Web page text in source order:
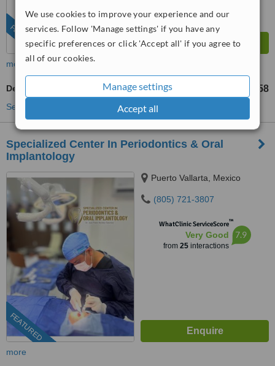
We use cookies to improve your experience and our
services. Follow 'Manage settings' if you have any
specific preferences or click 'Accept all' if you agree to
all of our cookies.
Manage settings
Accept all
FEATURED
more
Dental Sealant US$58
See more treatments
Specialized Center In Periodontics & Oral
Implantology
FEATURED
Puerto Vallarta, Mexico
(805) 721-3807
WhatClinic ServiceScore™
Very Good
from 25interactions
7.9
more